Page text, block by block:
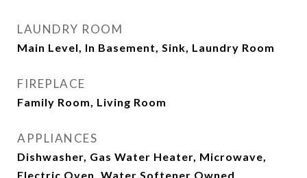
LAUNDRY ROOM
Main Level, In Basement, Sink, Laundry Room
FIREPLACE
Family Room, Living Room
APPLIANCES
Dishwasher, Gas Water Heater, Microwave,
Electric Oven, Water Softener Owned